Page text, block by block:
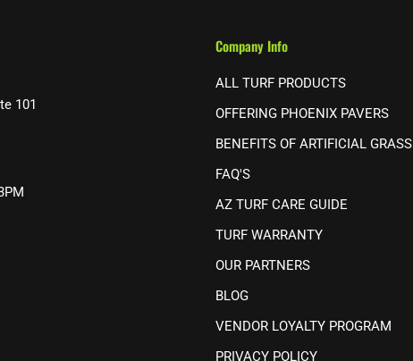
101
Company Info
ALL TURF PRODUCTS
OFFERING PHOENIX PAVERS
BENEFITS OF ARTIFICIAL GRASS
FAQ'S
AZ TURF CARE GUIDE
TURF WARRANTY
OUR PARTNERS
BLOG
VENDOR LOYALTY PROGRAM
PRIVACY POLICY